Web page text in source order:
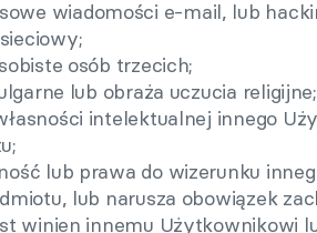
wiadomości e-mail, lub
osób trzecich;
lub obraża uczucia religijne;
intelektualnej innego
lub prawa do wizerunku
lub narusza obowiązek
winien innemu Użytkownikowi